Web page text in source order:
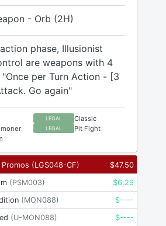
- Orb (2H)
phase, Illusionist
are weapons with 4
per Turn Action - [3
Go again"
LEGAL Classic
LEGAL Pit Fight
(LGS048-CF) $47.50
(PSM003) $6.29
(MON088) $----
(U-MON088) $----